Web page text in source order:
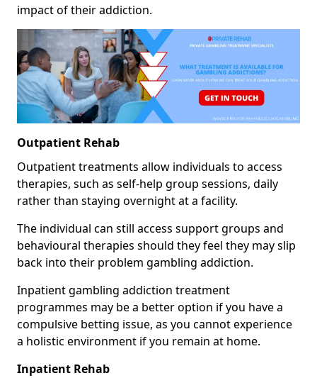
impact of their addiction.
Outpatient Rehab
Outpatient treatments allow individuals to access
therapies, such as self-help group sessions, daily
rather than staying overnight at a facility.
The individual can still access support groups and
behavioural therapies should they feel they may slip
back into their problem gambling addiction.
Inpatient gambling addiction treatment
programmes may be a better option if you have a
compulsive betting issue, as you cannot experience
a holistic environment if you remain at home.
Inpatient Rehab